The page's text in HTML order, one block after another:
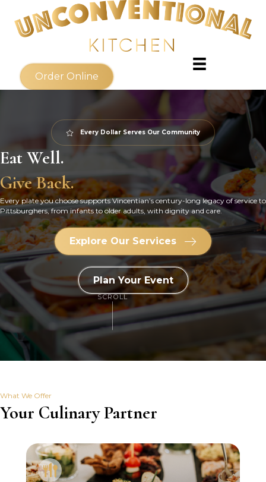
Order Online
Every Dollar Serves Our Community
Eat Well.
Give Back.
Every plate you choose supports Vincentian’s century-long legacy of service to
Pittsburghers, from infants to older adults, with dignity and care.
Explore Our Services
Plan Your Event
SCROLL
What We Offer
Your Culinary Partner